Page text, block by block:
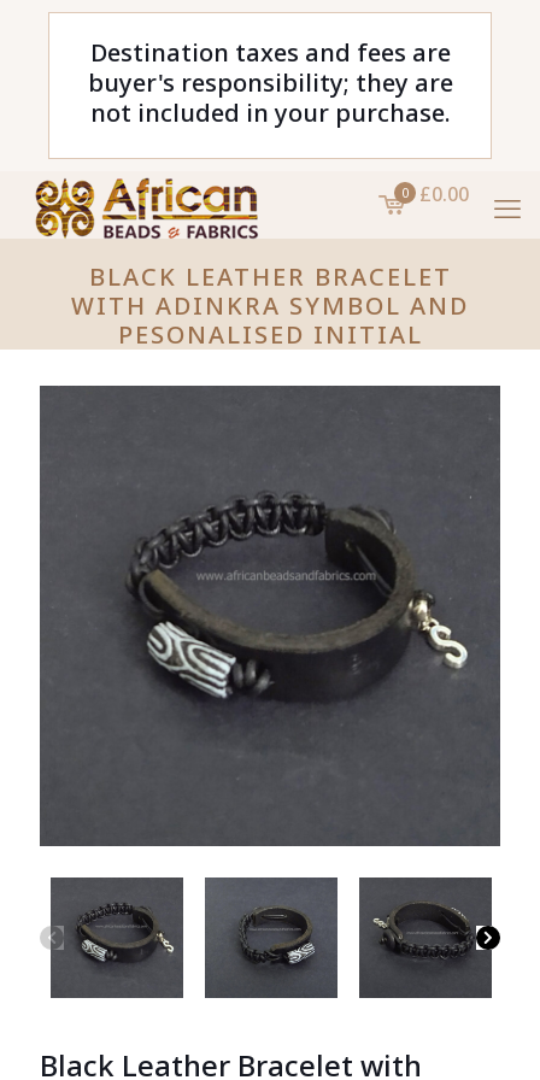
Destination taxes and fees are
buyer's responsibility; they are
not included in your purchase.
0 £0.00
BLACK LEATHER BRACELET
WITH ADINKRA SYMBOL AND
PESONALISED INITIAL
Black Leather Bracelet with